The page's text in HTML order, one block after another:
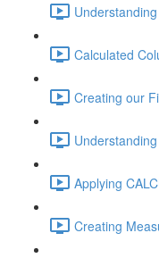
Calculated
Creating our
Applying
Creating